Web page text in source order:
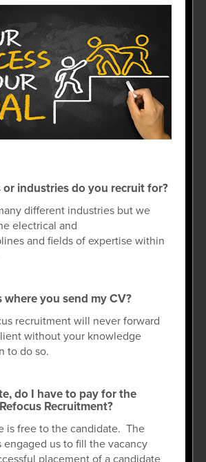
or industries do you recruit for?
different industries but we
electrical and
and fields of expertise within
you send my CV?
recruitment will never forward
without your knowledge
to do so.
do I have to pay for the
Recruitment?
is free to the candidate. The
engaged us to fill the vacancy